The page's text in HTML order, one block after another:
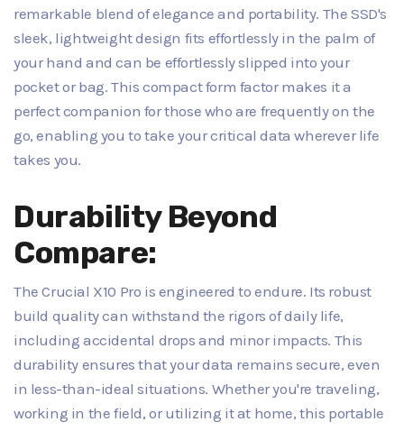
remarkable blend of elegance and portability. The SSD's
sleek, lightweight design fits effortlessly in the palm of
your hand and can be effortlessly slipped into your
pocket or bag. This compact form factor makes it a
perfect companion for those who are frequently on the
go, enabling you to take your critical data wherever life
takes you.
Durability Beyond
Compare:
The Crucial X10 Pro is engineered to endure. Its robust
build quality can withstand the rigors of daily life,
including accidental drops and minor impacts. This
durability ensures that your data remains secure, even
in less-than-ideal situations. Whether you're traveling,
working in the field, or utilizing it at home, this portable